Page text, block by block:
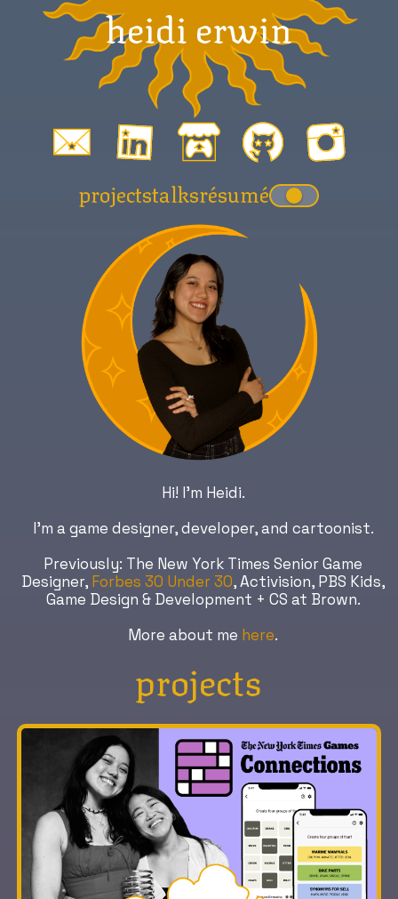
projectstalksrésumé
heidi erwin
Hi! I’m Heidi.
I'm a game designer, developer, and cartoonist.
Previously: The New York Times Senior Game
Designer, Forbes 30 Under 30, Activision, PBS Kids,
Game Design & Development + CS at Brown.
More about me here.
projects